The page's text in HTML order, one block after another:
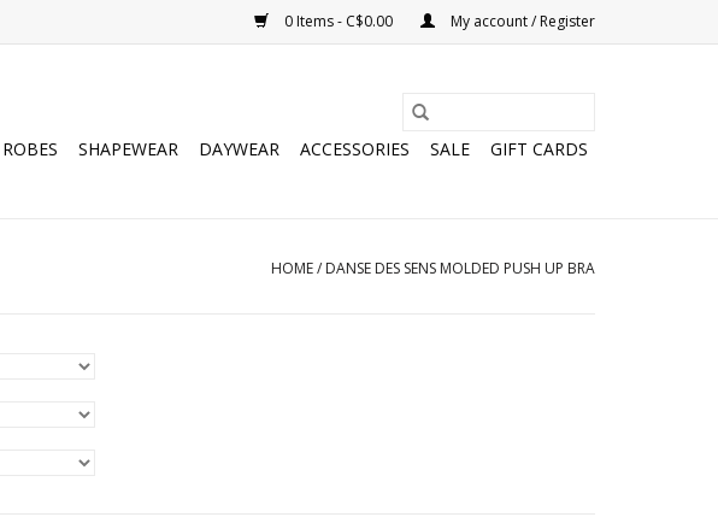
0 Items - C$0.00 My account / Register
ROBES SHAPEWEAR DAYWEAR ACCESSORIES SALE GIFT CARDS
HOME/ DANSE DES SENS MOLDED PUSH UP BRA